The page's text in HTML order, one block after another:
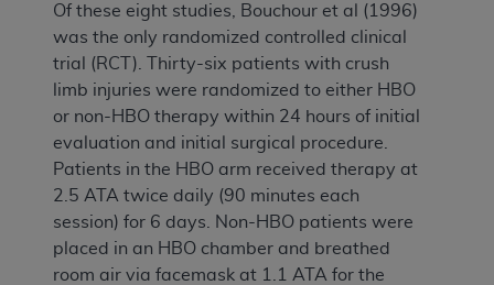
Of these eight studies, Bouchour et al (1996)
was the only randomized controlled clinical
trial (RCT). Thirty-six patients with crush
limb injuries were randomized to either HBO
or non-HBO therapy within 24 hours of initial
evaluation and initial surgical procedure.
Patients in the HBO arm received therapy at
2.5 ATA twice daily (90 minutes each
session) for 6 days. Non-HBO patients were
placed in an HBO chamber and breathed
room air via facemask at 1.1 ATA for the